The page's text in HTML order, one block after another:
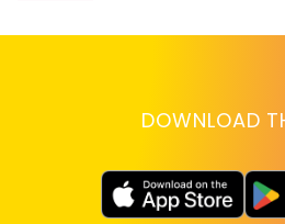
DOWNLOAD